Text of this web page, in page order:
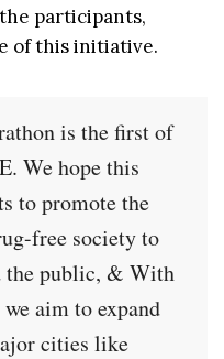
participants,
of this initiative.
is the first of
We hope this
to promote the
free society to
the public, & With
aim to expand
cities like